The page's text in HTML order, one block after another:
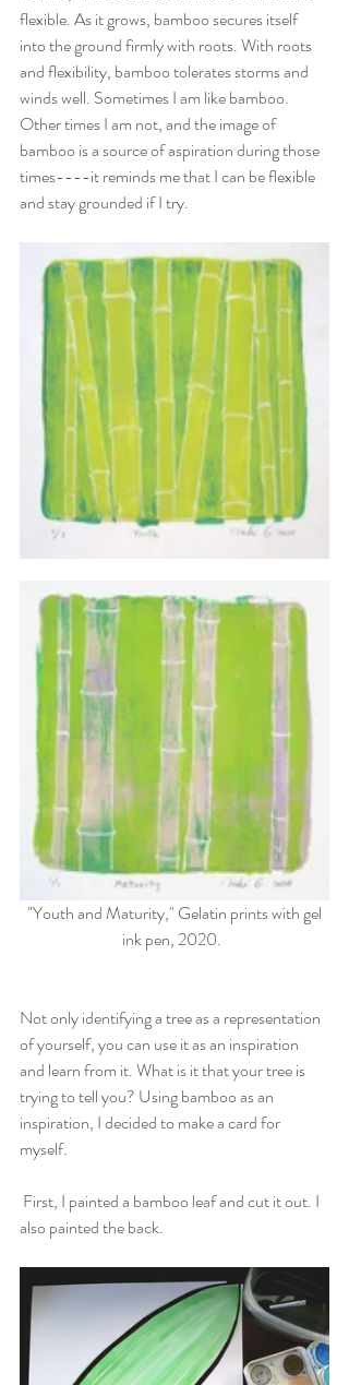
flexible. As it grows, bamboo secures itself
into the ground firmly with roots. With roots
and flexibility, bamboo tolerates storms and
winds well. Sometimes I am like bamboo.
Other times I am not, and the image of
bamboo is a source of aspiration during those
times----it reminds me that I can be flexible
and stay grounded if I try.
ink pen, 2020.
Not only identifying a tree as a representation
of yourself, you can use it as an inspiration
and learn from it. What is it that your tree is
trying to tell you? Using bamboo as an
inspiration, I decided to make a card for
myself.
also painted the back.